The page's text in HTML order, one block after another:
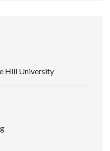
Hill University